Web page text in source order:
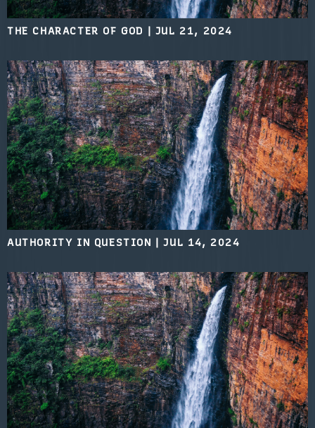
THE CHARACTER OF GOD | JUL 21, 2024
AUTHORITY IN QUESTION |JUL 14, 2024